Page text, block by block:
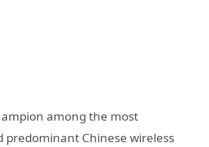
among the most
predominant Chinese wireless